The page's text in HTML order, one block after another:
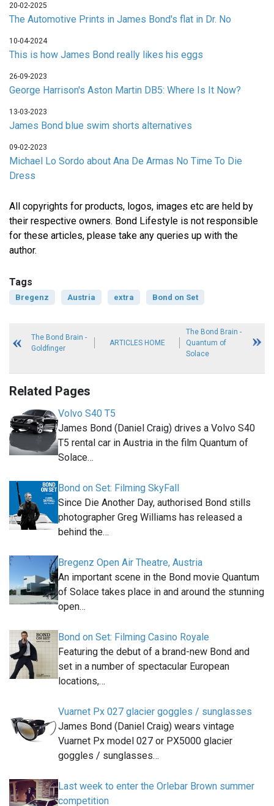
20-02-2025
The Automotive Prints in James Bond's flat in Dr. No
10-04-2024
This is how James Bond really likes his eggs
26-09-2023
George Harrison's Aston Martin DB5: Where Is It Now?
13-03-2023
James Bond blue swim shorts alternatives
09-02-2023
Michael Lo Sordo about Ana De Armas No Time To Die
Dress
All copyrights for products, logos, images etc are held by
their respective owners. Bond Lifestyle is not responsible
for these articles, please take any queries up with the
author.
Tags
Bregenz Austria extra Bond on Set
The Bond Brain -
Goldfinger
ARTICLES HOME
The Bond Brain -
Quantum of
Solace
Related Pages
Volvo S40 T5
James Bond (Daniel Craig) drives a Volvo S40
T5 rental car in Austria in the film Quantum of
Solace…
Bond on Set: Filming SkyFall
Since Die Another Day, authorised Bond stills
photographer Greg Williams has released a
behind the…
Bregenz Open Air Theatre, Austria
An important scene in the Bond movie Quantum
of Solace takes place in and around the stunning
open…
Bond on Set: Filming Casino Royale
Featuring the debut of a brand-new Bond and
set in a number of spectacular European
locations,…
Vuarnet Px 027 glacier goggles / sunglasses
James Bond (Daniel Craig) wears vintage
Vuarnet Px model 027 or PX5000 glacier
goggles / sunglasses…
Last week to enter the Orlebar Brown summer
competition